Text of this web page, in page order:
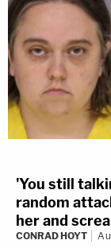
'You still
random
her and
CONRAD HOYT